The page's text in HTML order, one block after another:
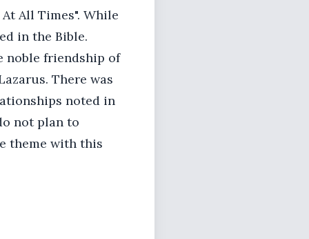
All Times". While
in the Bible.
noble friendship of
There was
noted in
not plan to
theme with this